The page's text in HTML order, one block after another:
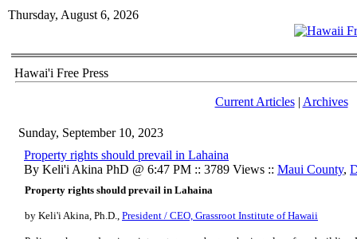
Thursday, August 6, 2026
Hawai'i Free Press
Current Articles| Archives
Sunday, September 10, 2023
Property rights should prevail in Lahaina
By Keli'i Akina PhD @ 6:47 PM :: 3789 Views :: Maui County,
Property rights should prevail in Lahaina
by Keli'i Akina, Ph.D., President / CEO, Grassroot Institute of Hawaii